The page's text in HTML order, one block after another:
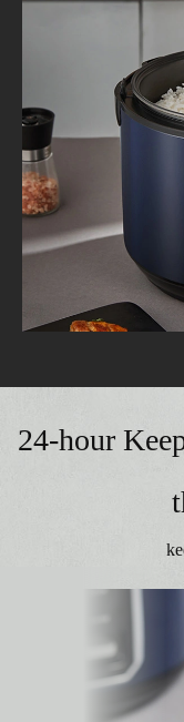
24-hour